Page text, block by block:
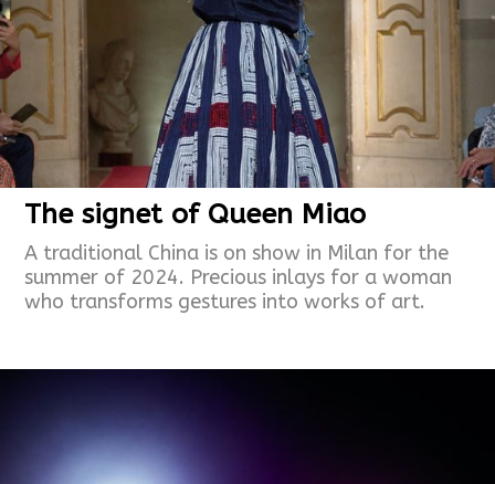
The signet of Queen Miao
A traditional China is on show in Milan for the
summer of 2024. Precious inlays for a woman
who transforms gestures into works of art.